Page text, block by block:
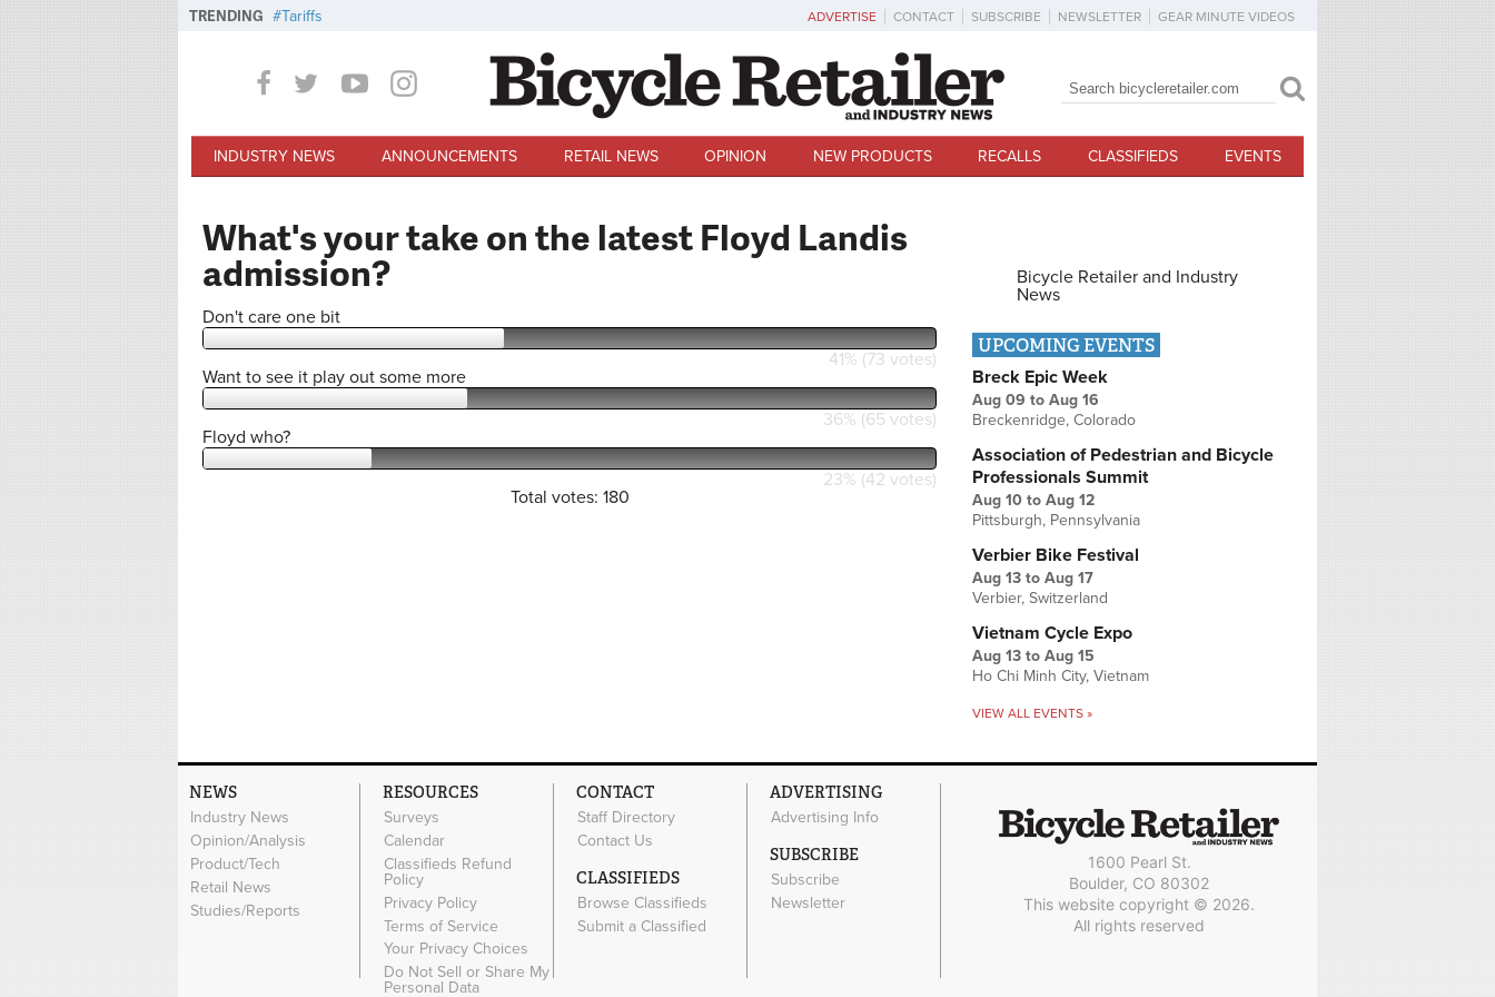
TRENDING Tariffs ADVERTISE CONTACT SUBSCRIBE NEWSLETTER GEAR MINUTE VIDEOS
Search form
Search
INDUSTRY NEWS ANNOUNCEMENTS RETAIL NEWS OPINION NEW PRODUCTS RECALLS CLASSIFIEDS EVENTS
What's your take on the latest Floyd Landis
admission?
Don't care one bit
41% (73 votes)
Want to see it play out some more
36% (65 votes)
Floyd who?
23% (42 votes)
Total votes: 180
Bicycle Retailer and Industry
News
UPCOMING EVENTS
Breck Epic Week
Aug 09 to Aug 16
Breckenridge, Colorado
Association of Pedestrian and Bicycle
Professionals Summit
Aug 10 to Aug 12
Pittsburgh, Pennsylvania
Verbier Bike Festival
Aug 13 to Aug 17
Verbier, Switzerland
Vietnam Cycle Expo
Aug 13 to Aug 15
Ho Chi Minh City, Vietnam
VIEW ALL EVENTS »
NEWS
Industry News
Opinion/Analysis
Product/Tech
Retail News
Studies/Reports
RESOURCES
Surveys
Calendar
Classifieds Refund
Policy
Privacy Policy
Terms of Service
Your Privacy Choices
Do Not Sell or Share My
Personal Data
CONTACT
Staff Directory
Contact Us
CLASSIFIEDS
Browse Classifieds
Submit a Classified
ADVERTISING
Advertising Info
SUBSCRIBE
Subscribe
Newsletter
1600 Pearl St.
Boulder, CO 80302
This website copyright © 2026.
All rights reserved